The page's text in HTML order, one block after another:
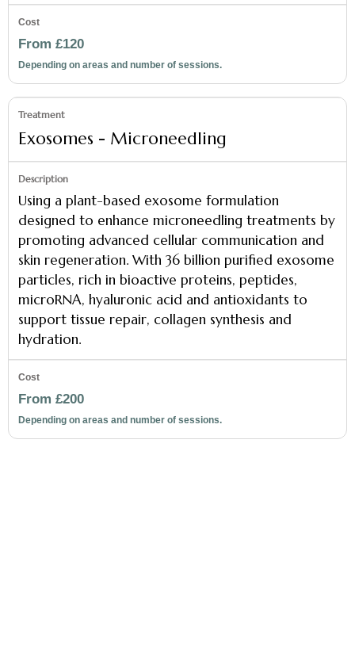
From £120
Depending on areas and number of sessions.
Exosomes - Microneedling
Using a plant-based exosome formulation
designed to enhance microneedling treatments by
promoting advanced cellular communication and
skin regeneration. With 36 billion purified exosome
particles, rich in bioactive proteins, peptides,
microRNA, hyaluronic acid and antioxidants to
support tissue repair, collagen synthesis and
hydration.
From £200
Depending on areas and number of sessions.